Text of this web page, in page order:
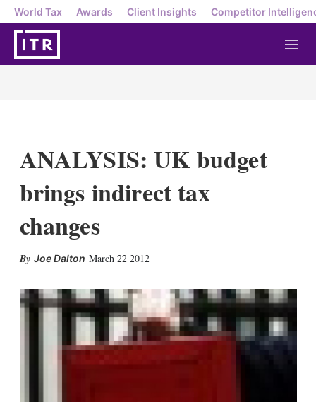
World Tax Awards Client Insights Competitor
M
e
ANALYSIS: UK budget
brings indirect tax
changes
Joe Dalton March 22 2012
k
e
d
I
n
i
l
r